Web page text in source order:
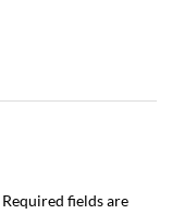
Required fields are